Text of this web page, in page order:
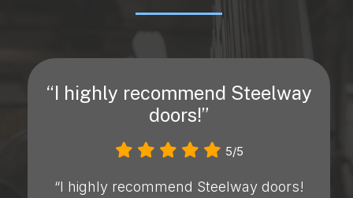
“I highly recommend Steelway
doors!”
5/5
“I highly recommend Steelway doors!